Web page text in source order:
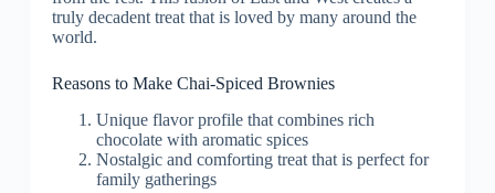
truly decadent treat that is loved by many around the
world.
Reasons to Make Chai-Spiced Brownies
Unique flavor profile that combines rich
chocolate with aromatic spices
Nostalgic and comforting treat that is perfect for
family gatherings